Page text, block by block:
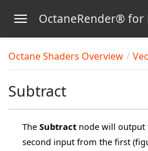
Toggle navigation
OctaneRender® for
Octane Shaders Overview
Subtract
The Subtract node will output
second input from the first